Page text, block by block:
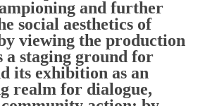
and further
social aesthetics of
viewing the production
a staging ground for
its exhibition as an
realm for dialogue,